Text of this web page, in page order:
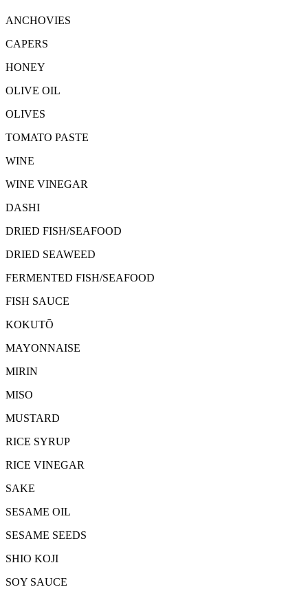
ANCHOVIES
CAPERS
HONEY
OLIVE OIL
OLIVES
TOMATO PASTE
WINE
WINE VINEGAR
DASHI
DRIED FISH/SEAFOOD
DRIED SEAWEED
FERMENTED FISH/SEAFOOD
FISH SAUCE
KOKUTŌ
MAYONNAISE
MIRIN
MISO
MUSTARD
RICE SYRUP
RICE VINEGAR
SAKE
SESAME OIL
SESAME SEEDS
SHIO KOJI
SOY SAUCE